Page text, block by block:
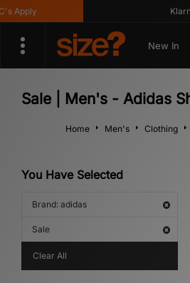
Klarna
New In
Sale | Men's - Adidas
Home Men's Clothing
You Have Selected
Brand: adidas
Sale
Clear All